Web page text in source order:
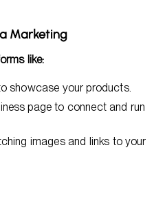
Marketing
like:
showcase your products.
page to connect and run
images and links to your